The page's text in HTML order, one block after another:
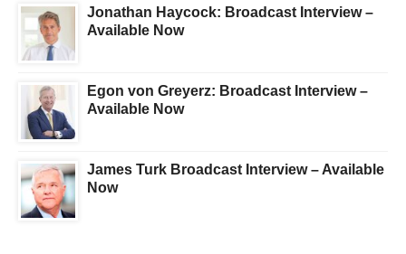
Jonathan Haycock: Broadcast Interview –
Available Now
Egon von Greyerz: Broadcast Interview –
Available Now
James Turk Broadcast Interview – Available
Now